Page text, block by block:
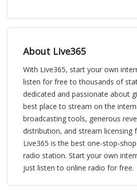
About Live365
With Live365, start your own
listen for free to thousands of
dedicated and passionate about
best place to stream on the
broadcasting tools, generous
distribution, and stream licensing
Live365 is the best one-stop-
radio station. Start your own
just listen to online radio for free.